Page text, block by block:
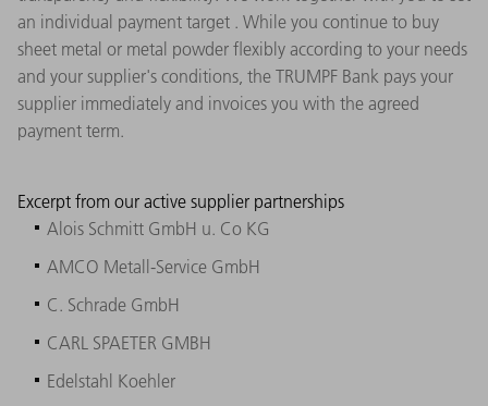
an individual payment target . While you continue to buy
sheet metal or metal powder flexibly according to your needs
and your supplier's conditions, the TRUMPF Bank pays your
supplier immediately and invoices you with the agreed
payment term.
Excerpt from our active supplier partnerships
Alois Schmitt GmbH u. Co KG
AMCO Metall-Service GmbH
C. Schrade GmbH
CARL SPAETER GMBH
Edelstahl Koehler